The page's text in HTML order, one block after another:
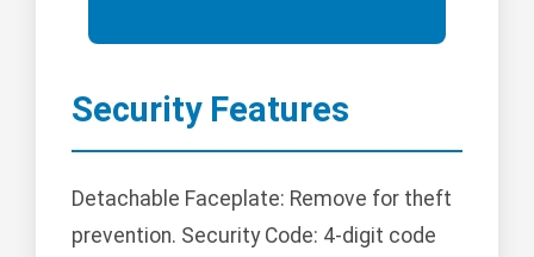
Security Features
Detachable Faceplate: Remove for theft
prevention. Security Code: 4-digit code